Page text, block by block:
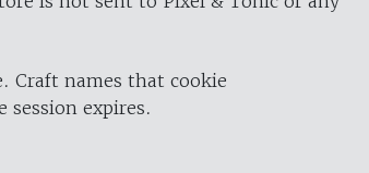
Craft names that cookie
session expires.